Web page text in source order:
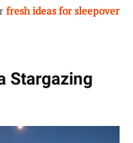
fresh ideas for sleepover
Stargazing